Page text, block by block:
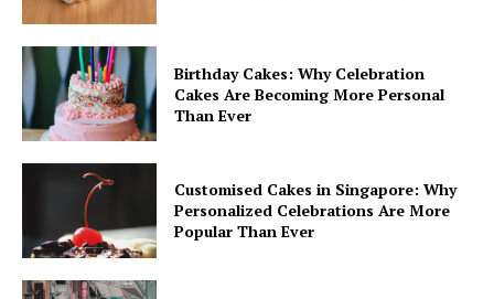
Birthday Cakes: Why Celebration
Cakes Are Becoming More Personal
Than Ever
Customised Cakes in Singapore: Why
Personalized Celebrations Are More
Popular Than Ever